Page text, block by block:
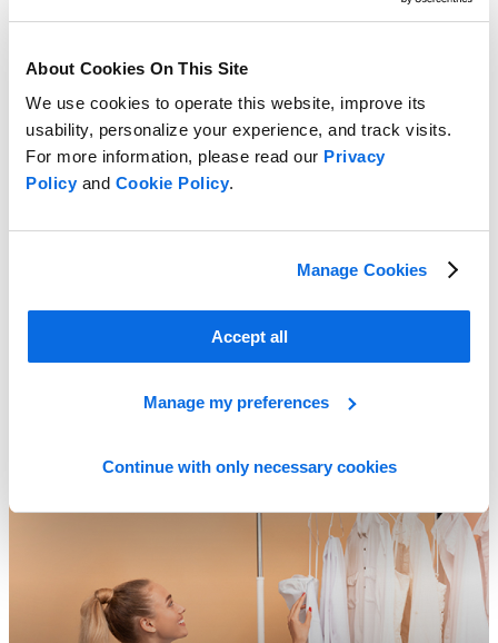
About Cookies On This Site
We use cookies to operate this website, improve its
usability, personalize your experience, and track visits.
For more information, please read our Privacy
Policyand Cookie Policy.
Manage Cookies
Accept all
Manage my preferences
Continue with only necessary cookies
Learn More